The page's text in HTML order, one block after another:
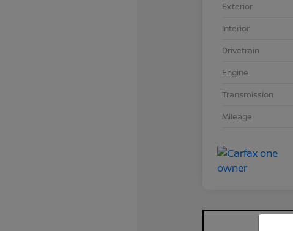
Exterior
Interior
Drivetrain
Engine
Transmission
Mileage